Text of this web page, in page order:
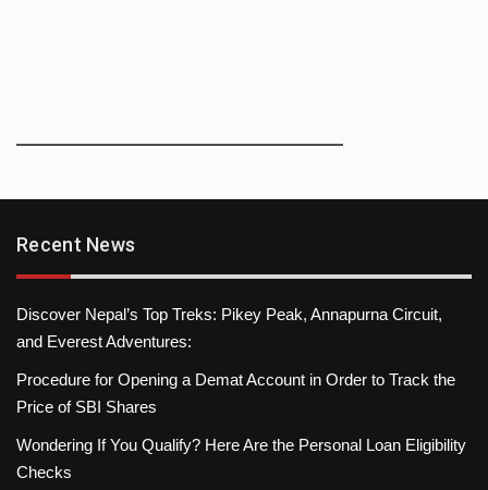
Recent News
Discover Nepal’s Top Treks: Pikey Peak, Annapurna Circuit,
and Everest Adventures:
Procedure for Opening a Demat Account in Order to Track the
Price of SBI Shares
Wondering If You Qualify? Here Are the Personal Loan Eligibility
Checks